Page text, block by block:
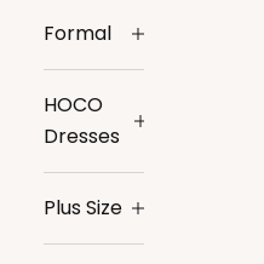
Formal
HOCO
Dresses
Plus Size